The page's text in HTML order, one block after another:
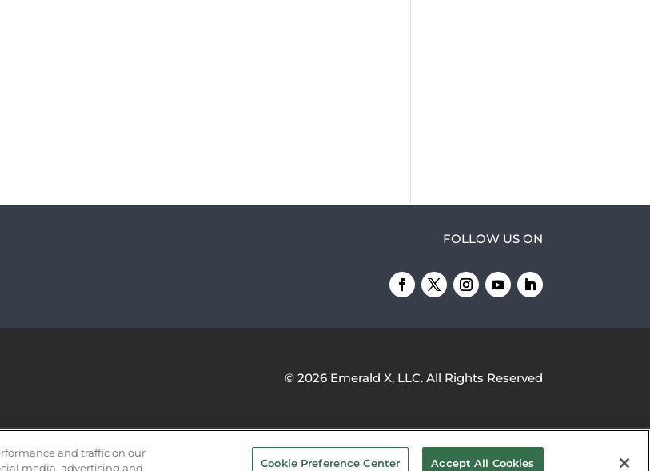
FOLLOW US ON
© 2026 Emerald X, LLC.All Rights Reserved
EVENT STANDARDS OF CONDUCT YOUR PRIVACY CHOICES
and traffic on our
media, advertising and
Cookie Preference Center Accept All Cookies